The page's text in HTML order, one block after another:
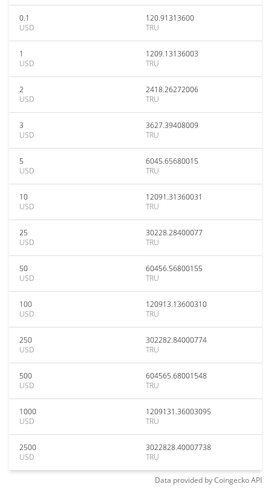
0.1
USD
120.91313600
TRU
1
USD
1209.13136003
TRU
2
USD
2418.26272006
TRU
3
USD
3627.39408009
TRU
5
USD
6045.65680015
TRU
10
USD
12091.31360031
TRU
25
USD
30228.28400077
TRU
50
USD
60456.56800155
TRU
100
USD
120913.13600310
TRU
250
USD
302282.84000774
TRU
500
USD
604565.68001548
TRU
1000
USD
1209131.36003095
TRU
2500
USD
3022828.40007738
TRU
Data provided byCoingeckoAPI